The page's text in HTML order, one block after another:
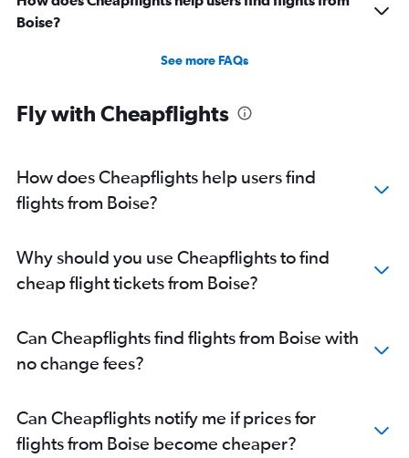
Direct flights from Kansas City
Direct flights from Oklahoma City
Direct flights from New Orleans
Boise?
See more FAQs
Fly with Cheapflights
How does Cheapflights help users find
flights from Boise?
Why should you use Cheapflights to find
cheap flight tickets from Boise?
Can Cheapflights find flights from Boise with
no change fees?
Can Cheapflights notify me if prices for
flights from Boise become cheaper?